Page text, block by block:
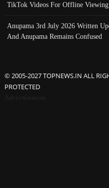
TikTok Videos For Offline Viewing
Anupama 3rd July 2026 Written
And Anupama Remains Confused
© 2005-2027 TOPNEWS.IN ALL
PROTECTED